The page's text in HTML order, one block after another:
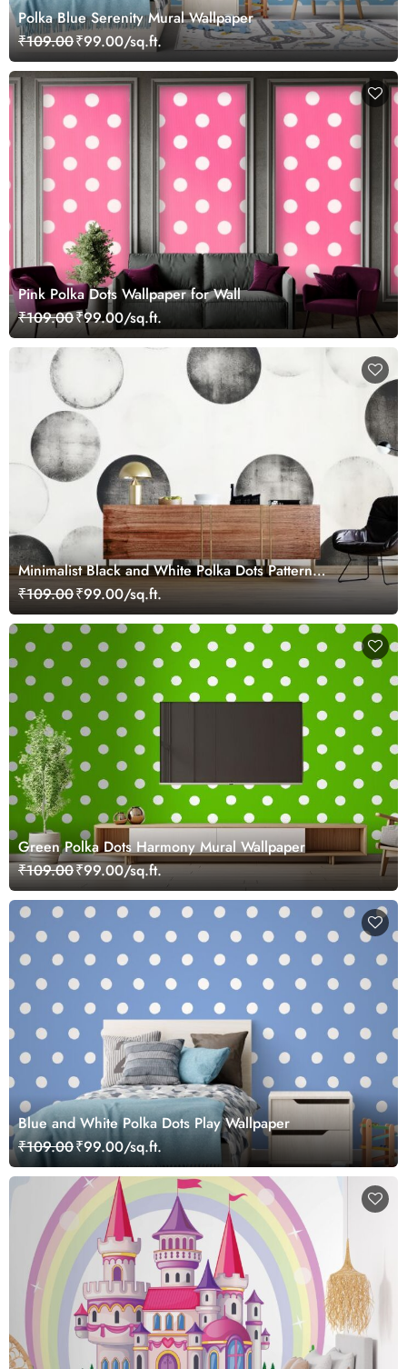
Polka Blue Serenity Mural Wallpaper
₹109.00₹99.00/sq.ft.
Pink Polka Dots Wallpaper for Wall
₹109.00₹99.00/sq.ft.
Minimalist Black and White Polka Dots Pattern
Wallpaper
₹109.00₹99.00/sq.ft.
Green Polka Dots Harmony Mural Wallpaper
₹109.00₹99.00/sq.ft.
Blue and White Polka Dots Play Wallpaper
₹109.00₹99.00/sq.ft.